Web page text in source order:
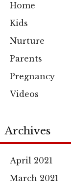
Home
Kids
Nurture
Parents
Pregnancy
Videos
Archives
April 2021
March 2021